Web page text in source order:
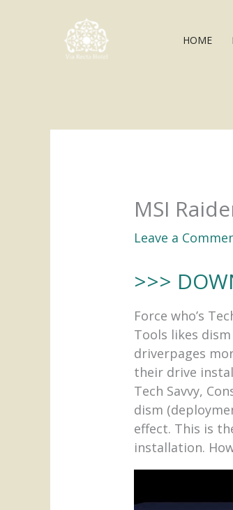
HOME
MSI
Leave a
>>>
Force who’s
Tools likes
driverpages
their drive
Tech Savvy,
dism
effect. This is
installation.